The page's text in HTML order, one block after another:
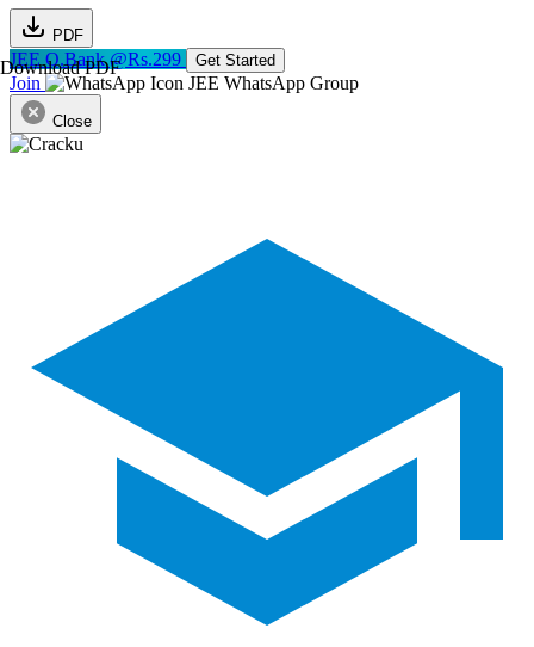
PDF
Download PDF
JEE Q.Bank @Rs.299 Get Started
Join JEE WhatsApp Group
Close